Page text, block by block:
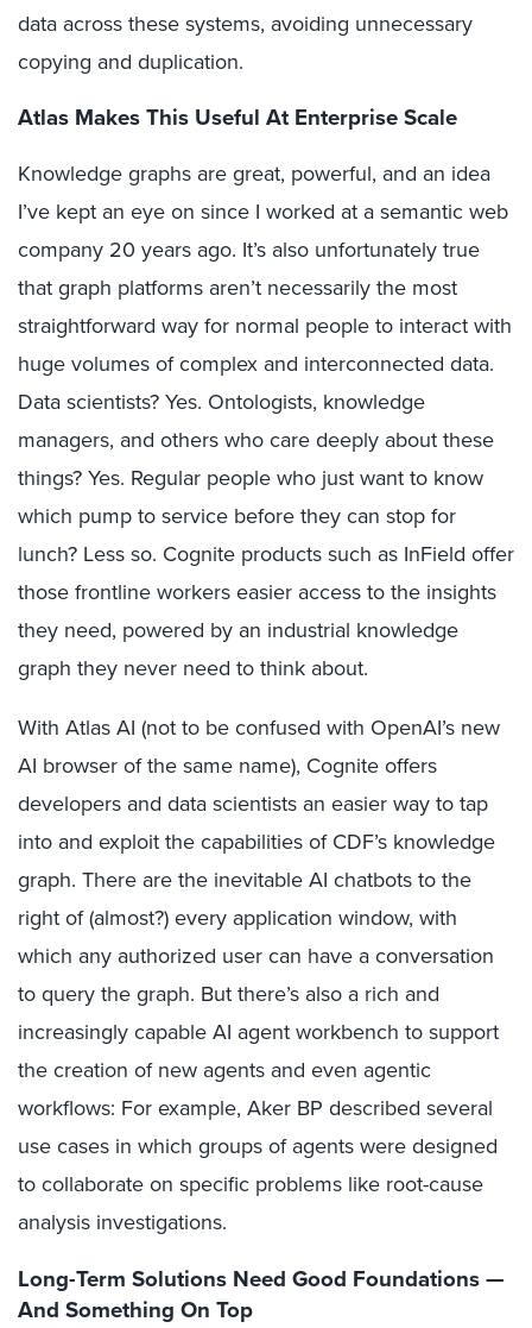
data across these systems, avoiding unnecessary
copying and duplication.
Atlas Makes This Useful At Enterprise Scale
Knowledge graphs are great, powerful, and an idea
I’ve kept an eye on since I worked at a semantic web
company 20 years ago. It’s also unfortunately true
that graph platforms aren’t necessarily the most
straightforward way for normal people to interact with
huge volumes of complex and interconnected data.
Data scientists? Yes. Ontologists, knowledge
managers, and others who care deeply about these
things? Yes. Regular people who just want to know
which pump to service before they can stop for
lunch? Less so. Cognite products such as InField offer
those frontline workers easier access to the insights
they need, powered by an industrial knowledge
graph they never need to think about.
With Atlas AI (not to be confused with OpenAI’s new
AI browser of the same name), Cognite offers
developers and data scientists an easier way to tap
into and exploit the capabilities of CDF’s knowledge
graph. There are the inevitable AI chatbots to the
right of (almost?) every application window, with
which any authorized user can have a conversation
to query the graph. But there’s also a rich and
increasingly capable AI agent workbench to support
the creation of new agents and even agentic
workflows: For example, Aker BP described several
use cases in which groups of agents were designed
to collaborate on specific problems like root-cause
analysis investigations.
Long-Term Solutions Need Good Foundations —
And Something On Top